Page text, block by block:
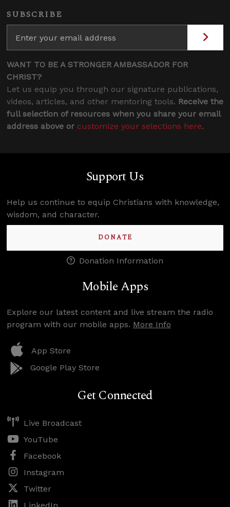
SUBSCRIBE
WANT TO BE A STRONGER AMBASSADOR FOR
CHRIST?
Let us equip you through our signature publications,
videos, articles, and other mentoring tools. Receive the
full selection of resources when you share your email
address above or customize your selections here.
Support Us
Help us continue to equip Christians with knowledge,
wisdom, and character.
DONATE
Donation Information
Mobile Apps
Explore our latest content and live stream the radio
program with our mobile apps. More Info
App Store
Google Play Store
Get Connected
Live Broadcast
YouTube
Facebook
Instagram
Twitter